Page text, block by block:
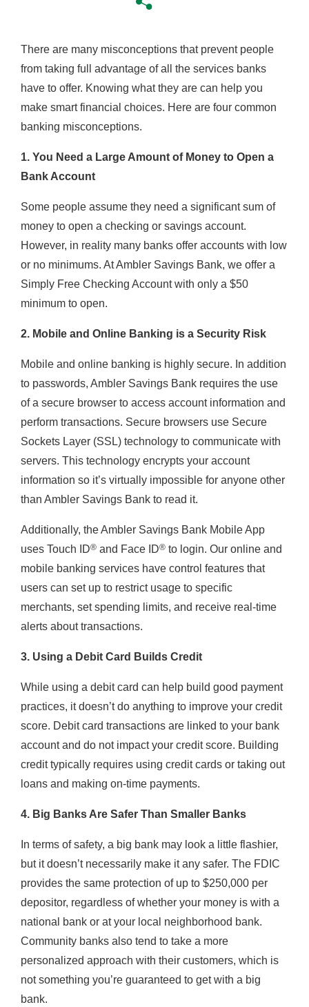
There are many misconceptions that prevent people
from taking full advantage of all the services banks
have to offer. Knowing what they are can help you
make smart financial choices. Here are four common
banking misconceptions.
1. You Need a Large Amount of Money to Open a
Bank Account
Some people assume they need a significant sum of
money to open a checking or savings account.
However, in reality many banks offer accounts with low
or no minimums. At Ambler Savings Bank, we offer a
Simply Free Checking Account with only a $50
minimum to open.
2. Mobile and Online Banking is a Security Risk
Mobile and online banking is highly secure. In addition
to passwords, Ambler Savings Bank requires the use
of a secure browser to access account information and
perform transactions. Secure browsers use Secure
Sockets Layer (SSL) technology to communicate with
servers. This technology encrypts your account
information so it’s virtually impossible for anyone other
than Ambler Savings Bank to read it.
Additionally, the Ambler Savings Bank Mobile App
uses Touch ID® and Face ID® to login. Our online and
mobile banking services have control features that
users can set up to restrict usage to specific
merchants, set spending limits, and receive real-time
alerts about transactions.
3. Using a Debit Card Builds Credit
While using a debit card can help build good payment
practices, it doesn’t do anything to improve your credit
score. Debit card transactions are linked to your bank
account and do not impact your credit score. Building
credit typically requires using credit cards or taking out
loans and making on-time payments.
4. Big Banks Are Safer Than Smaller Banks
In terms of safety, a big bank may look a little flashier,
but it doesn’t necessarily make it any safer. The FDIC
provides the same protection of up to $250,000 per
depositor, regardless of whether your money is with a
national bank or at your local neighborhood bank.
Community banks also tend to take a more
personalized approach with their customers, which is
not something you’re guaranteed to get with a big
bank.